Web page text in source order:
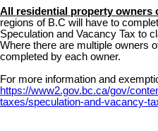
All residential property owners
regions of B.C will have to
Speculation and Vacancy Tax to
Where there are multiple owners
completed by each owner.
For more information and
https://www2.gov.bc.ca/gov/
taxes/speculation-and-vacancy-